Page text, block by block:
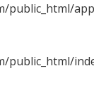
public_html/
public_html/